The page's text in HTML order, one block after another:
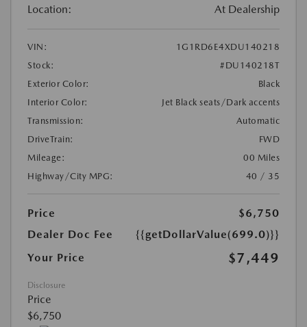
Location: At Dealership
VIN:
1G1RD6E4XDU140218
Stock:
#DU140218T
Exterior Color:
Black
Interior Color:
Jet Black seats/Dark accents
Transmission:
Automatic
DriveTrain:
FWD
Mileage:
00 Miles
Highway/City MPG:
40 / 35
Price
$6,750
Dealer Doc Fee
{{getDollarValue(699.0)}}
Your Price
$7,449
Disclosure
Price
$6,750